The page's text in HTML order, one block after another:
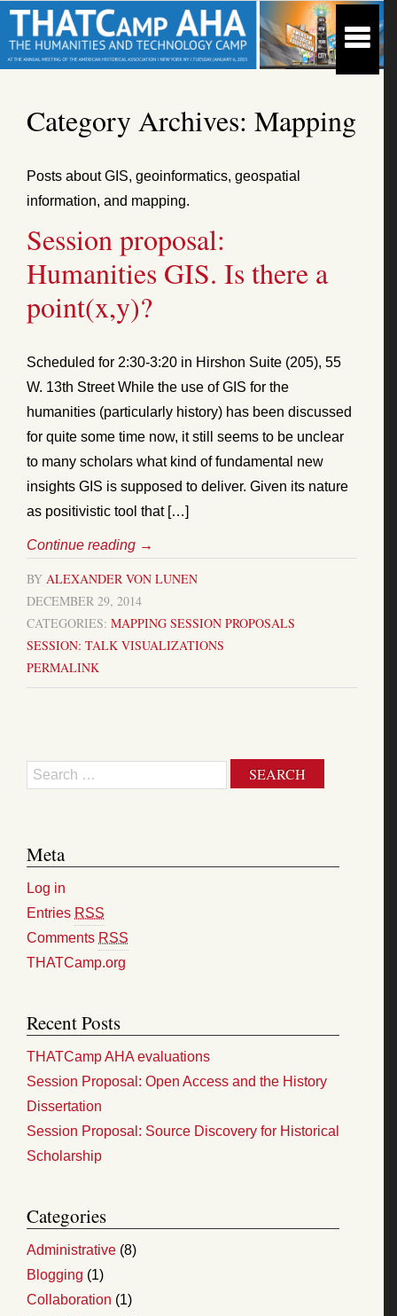
Category Archives: Mapping
Posts about GIS, geoinformatics, geospatial
information, and mapping.
Session proposal:
Humanities GIS. Is there a
point(x,y)?
Scheduled for 2:30-3:20 in Hirshon Suite (205), 55
W. 13th Street While the use of GIS for the
humanities (particularly history) has been discussed
for quite some time now, it still seems to be unclear
to many scholars what kind of fundamental new
insights GIS is supposed to deliver. Given its nature
as positivistic tool that […]
Continue reading →
BY ALEXANDER VON LUNEN
DECEMBER 29, 2014
CATEGORIES: MAPPING SESSION PROPOSALS
SESSION: TALK VISUALIZATIONS
PERMALINK
Search
Meta
Log in
Entries RSS
Comments RSS
THATCamp.org
Recent Posts
THATCamp AHA evaluations
Session Proposal: Open Access and the History
Dissertation
Session Proposal: Source Discovery for Historical
Scholarship
Categories
Administrative (8)
Blogging (1)
Collaboration (1)